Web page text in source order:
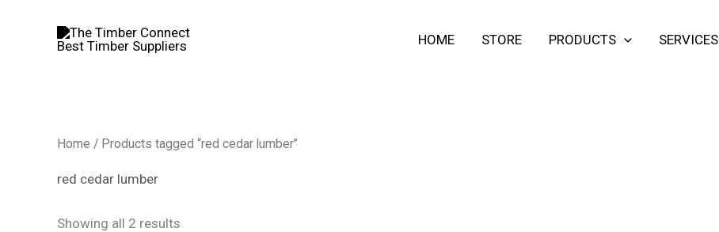
HOME STORE PRODUCTS SERVICES
Home / Products tagged “red cedar lumber”
red cedar lumber
Showing all 2 results